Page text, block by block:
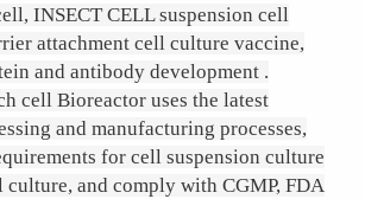
INSECT CELL suspension cell
attachment cell culture vaccine,
and antibody development .
cell Bioreactor uses the latest
and manufacturing processes,
for cell suspension culture
culture, and comply with CGMP, FDA